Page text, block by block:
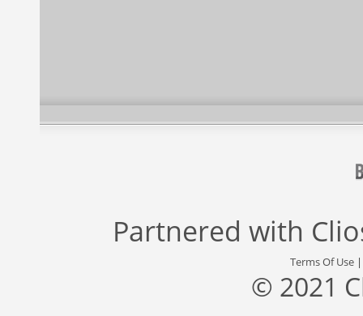
Partnered with
Terms Of Use
© 2021